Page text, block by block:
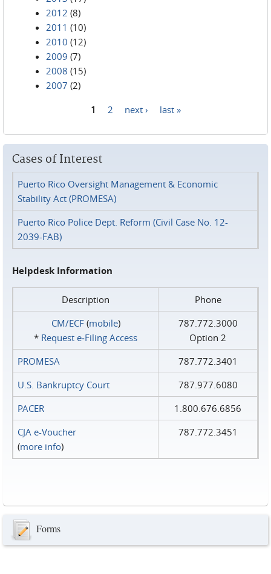
2012 (8)
2011 (10)
2010 (12)
2009 (7)
2008 (15)
2007 (2)
1 2 next › last »
Cases of Interest
Puerto Rico Oversight Management & Economic
Stability Act (PROMESA)
Puerto Rico Police Dept. Reform (Civil Case No. 12-
2039-FAB)
Helpdesk Information
Description
Phone
CM/ECF(mobile)
* Request e‑Filing Access
787.772.3000
Option 2
PROMESA
787.772.3401
U.S. Bankruptcy Court
787.977.6080
PACER
1.800.676.6856
CJA e-Voucher
(more info)
787.772.3451
Forms